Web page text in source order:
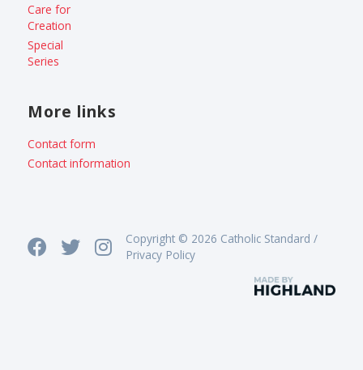
Care for
Creation
Special
Series
More links
Contact form
Contact information
Copyright © 2026 Catholic Standard /
Privacy Policy